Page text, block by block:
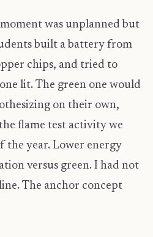
was unplanned but
built a battery from
chips, and tried to
lit. The green one would
on their own,
flame test activity we
the year. Lower energy
versus green. I had not
The anchor concept